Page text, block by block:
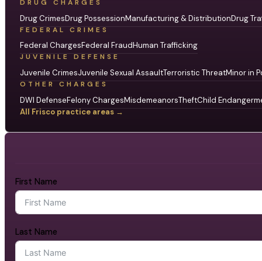
DRUG CHARGES
Drug CrimesDrug PossessionManufacturing & DistributionDrug
FEDERAL CRIMES
Federal ChargesFederal FraudHuman Trafficking
JUVENILE DEFENSE
Juvenile CrimesJuvenile Sexual AssaultTerroristic ThreatMinor in
OTHER CHARGES
DWI DefenseFelony ChargesMisdemeanorsTheftChild
All Frisco practice areas →
First Name
Last Name